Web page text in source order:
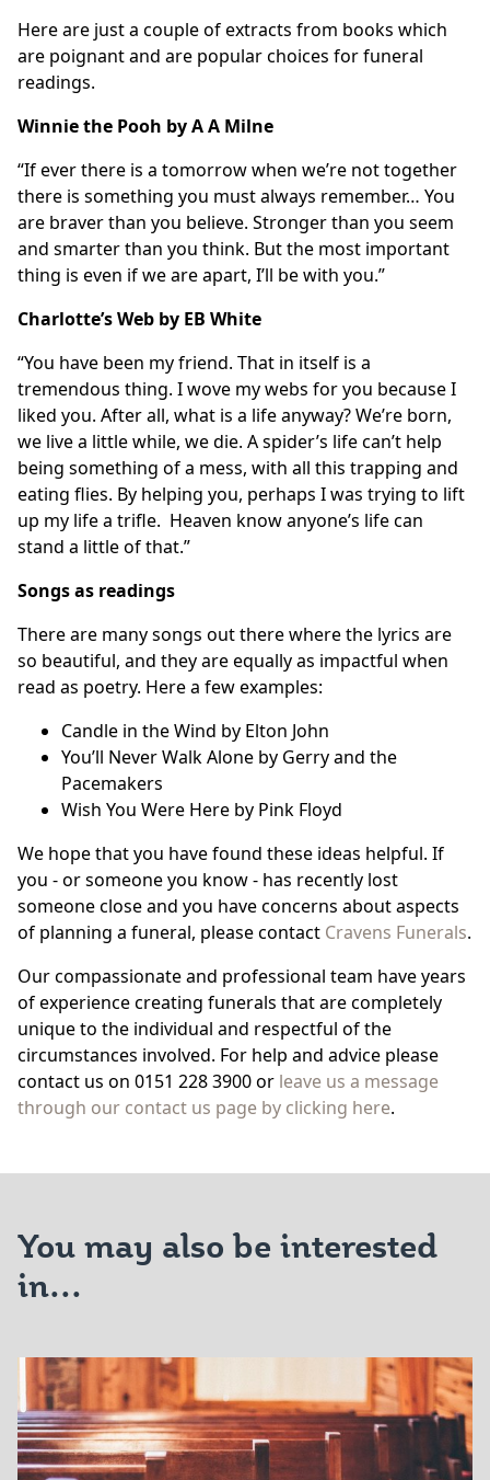
Here are just a couple of extracts from books which
are poignant and are popular choices for funeral
readings.
Winnie the Pooh by A A Milne
“If ever there is a tomorrow when we’re not together
there is something you must always remember… You
are braver than you believe. Stronger than you seem
and smarter than you think. But the most important
thing is even if we are apart, I’ll be with you.”
Charlotte’s Web by EB White
“You have been my friend. That in itself is a
tremendous thing. I wove my webs for you because I
liked you. After all, what is a life anyway? We’re born,
we live a little while, we die. A spider’s life can’t help
being something of a mess, with all this trapping and
eating flies. By helping you, perhaps I was trying to lift
up my life a trifle. Heaven know anyone’s life can
stand a little of that.”
Songs as readings
There are many songs out there where the lyrics are
so beautiful, and they are equally as impactful when
read as poetry. Here a few examples:
Candle in the Wind by Elton John
You’ll Never Walk Alone by Gerry and the
Pacemakers
Wish You Were Here by Pink Floyd
We hope that you have found these ideas helpful. If
you - or someone you know - has recently lost
someone close and you have concerns about aspects
of planning a funeral, please contact Cravens Funerals.
Our compassionate and professional team have years
of experience creating funerals that are completely
unique to the individual and respectful of the
circumstances involved. For help and advice please
contact us on 0151 228 3900 or leave us a message
through our contact us page by clicking here.
You may also be interested
in...